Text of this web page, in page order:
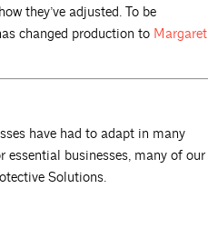
they’ve adjusted. To be
changed production to Margaret
have had to adapt in many
essential businesses, many of our
Solutions.